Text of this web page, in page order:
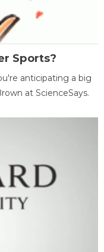
Sports?
anticipating a big
at ScienceSays.